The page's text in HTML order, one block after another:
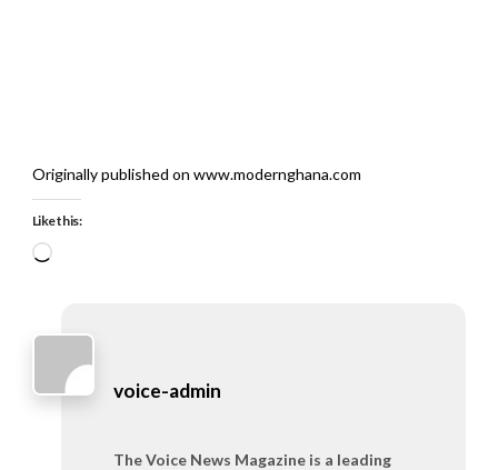
Originally published on www.modernghana.com
Like this:
Loading…
voice-admin
The Voice News Magazine is a leading